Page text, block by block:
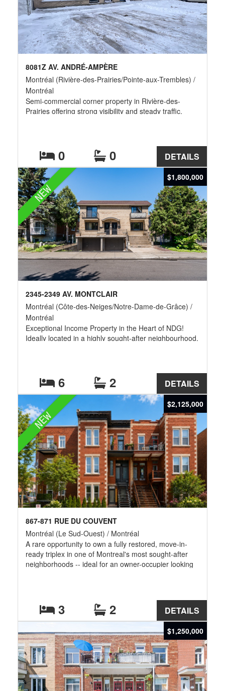
DETAILS
8081Z AV. ANDRÉ-AMPÈRE
Montréal (Rivière-des-Prairies/Pointe-aux-Trembles) /
Montréal
Semi-commercial corner property in Rivière-des-
Prairies offering strong visibility and steady traffic.
All equipment is included in the sale price, providing a
turnkey opportunity. Surrounded by active businesses,
this location ensures excellent exposure and long-term
investment potential.
0 0
NEW
$1,800,000
DETAILS
2345-2349 AV. MONTCLAIR
Montréal (Côte-des-Neiges/Notre-Dame-de-Grâce) /
Montréal
Exceptional Income Property in the Heart of NDG!
Ideally located in a highly sought-after neighbourhood,
spacious 6-bedroom main unit,a bachelor suite, as
well as two generous 4½ apartments,one of which is
currently vacant,providing excellent income
optimization potential or the opportunity for an owner-
occupant.There is also exceptional value-add potential
by converting the property into five rental units by
separating the main floor and basement of Unit
2345,or by renting the six bedrooms individually.
6 2
NEW
$2,125,000
DETAILS
867-871 RUE DU COUVENT
Montréal (Le Sud-Ouest) / Montréal
A rare opportunity to own a fully restored, move-in-
ready triplex in one of Montreal's most sought-after
neighborhoods -- ideal for an owner-occupier looking
3 2
$1,250,000